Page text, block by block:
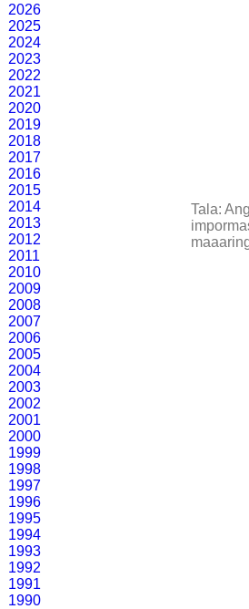
2026
2025
2024
2023
2022
2021
2020
2019
2018
2017
2016
2015
2014
2013
2012
2011
2010
2009
2008
2007
2006
2005
2004
2003
2002
2001
2000
1999
1998
1997
1996
1995
1994
1993
1992
1991
1990
Tala: